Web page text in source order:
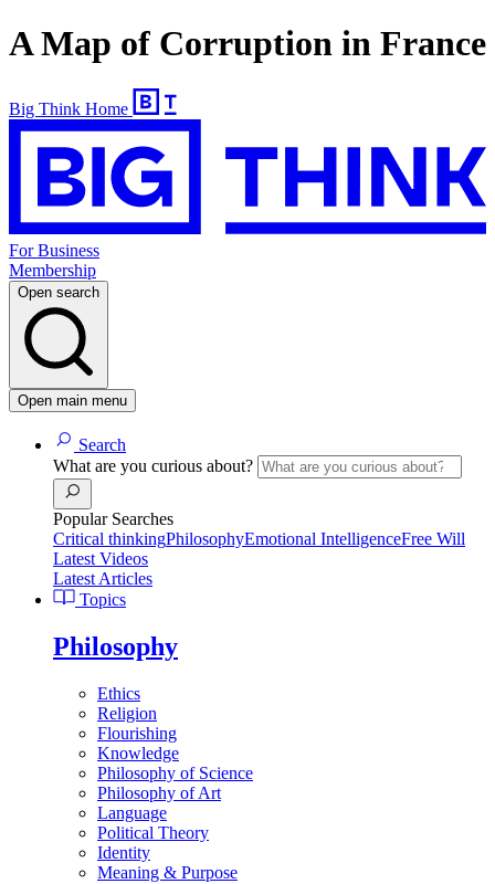
A Map of Corruption in France
Big Think Home
For Business
Membership
Open search
Open main menu
Search
What are you curious about?
Popular Searches
Critical thinkingPhilosophyEmotional IntelligenceFree Will
Latest Videos
Latest Articles
Topics
Philosophy
Ethics
Religion
Flourishing
Knowledge
Philosophy of Science
Philosophy of Art
Language
Political Theory
Identity
Meaning & Purpose